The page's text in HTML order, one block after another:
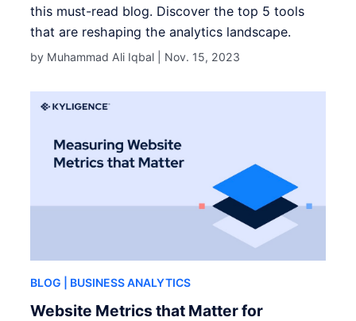
this must-read blog. Discover the top 5 tools
that are reshaping the analytics landscape.
by Muhammad Ali Iqbal | Nov. 15, 2023
BLOG | BUSINESS ANALYTICS
Website Metrics that Matter for